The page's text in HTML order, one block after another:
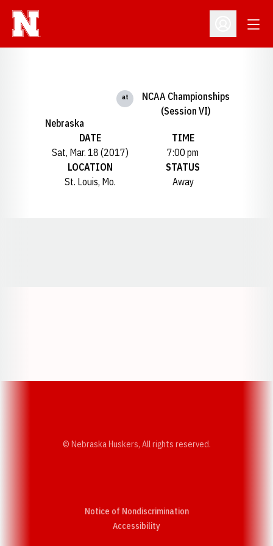
Open
Nebraska
at
NCAA Championships
(Session VI)
DATE
Sat, Mar. 18 (2017)
TIME
7:00 pm
LOCATION
St. Louis, Mo.
STATUS
Away
© Nebraska Huskers, All rights reserved.
Notice of Nondiscrimination
AccessibilityOpens in a new window